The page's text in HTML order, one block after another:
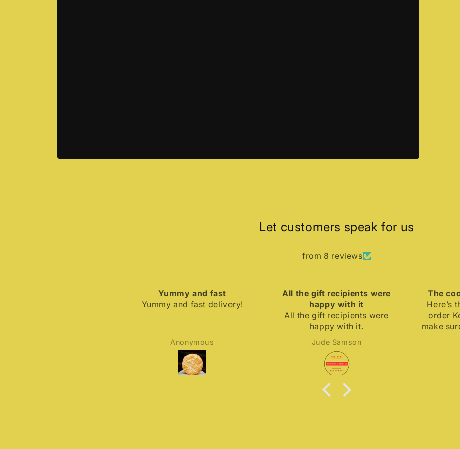
Let customers speak for us
from 8 reviews
Yummy and fast
Yummy and fast delivery!
Anonymous
All the gift recipients were
happy with it
All the gift recipients were
happy with it.
Jude Samson
The
Here’s
order
make sure
away cuz
up real